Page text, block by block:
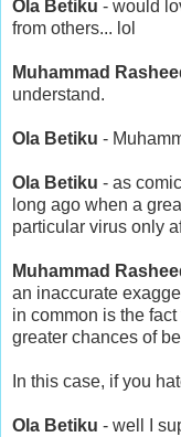
Ola Betiku - would
from others... lol
Muhammad
understand.
Ola Betiku -
Ola Betiku - as
long ago when a
particular virus only
Muhammad
an inaccurate
in common is the
greater chances of
In this case, if you
Ola Betiku - well I